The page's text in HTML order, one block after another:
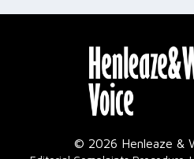
© 2026 Henleaze &